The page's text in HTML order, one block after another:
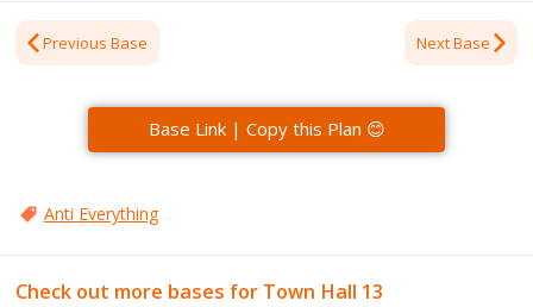
Previous Base Next Base
Base Link | Copy this Plan 😊
Anti Everything
Check out more bases for Town Hall 13